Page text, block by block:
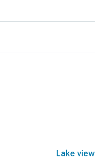
Lake view